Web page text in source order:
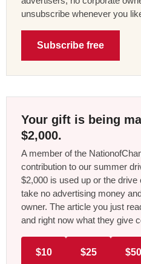
unsubscribe whenever you
Subscribe free
Your gift is being
$2,000.
A member of the
contribution to our summer
$2,000 is used up or the drive
take no advertising money
owner. The article you just
and right now what they give
$10 $25 $50